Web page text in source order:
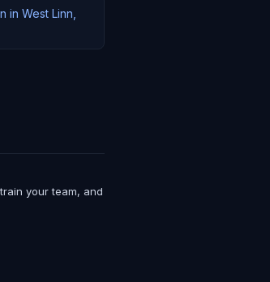
in West Linn,
your team, and